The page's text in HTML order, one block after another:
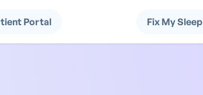
Portal Fix My Sleep